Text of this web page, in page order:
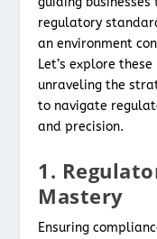
regulatory
an environment
Let’s explore
unraveling the
to navigate
and precision.
1.
Mastery
Ensuring